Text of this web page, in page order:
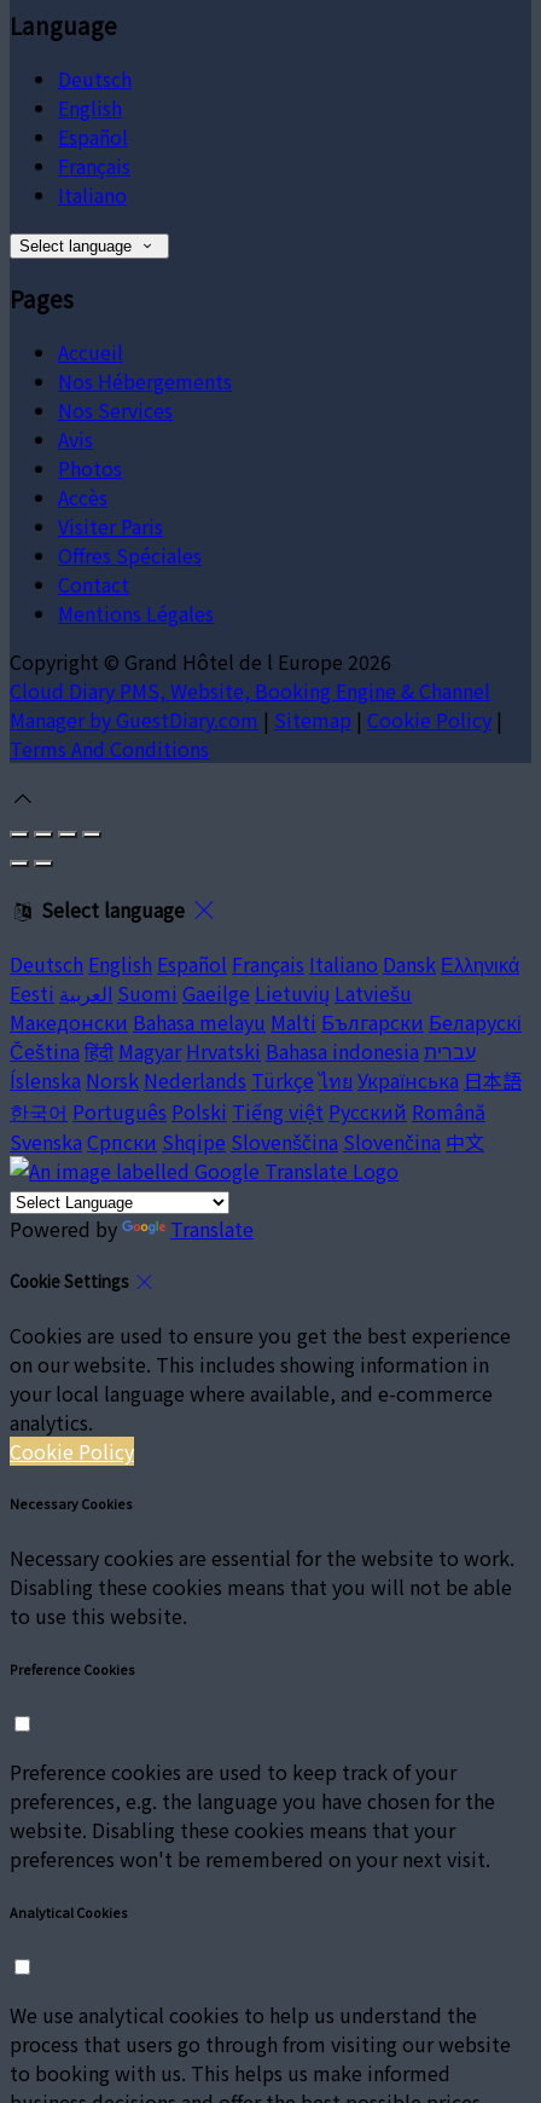
Language
Deutsch
English
Español
Français
Italiano
Select language
Pages
Accueil
Nos Hébergements
Nos Services
Avis
Photos
Accès
Visiter Paris
Offres Spéciales
Contact
Mentions Légales
Copyright © Grand Hôtel de l Europe 2026
Cloud Diary PMS, Website, Booking Engine & Channel
Manager by GuestDiary.com | Sitemap | Cookie Policy |
Terms And Conditions
Select language
Deutsch English Español Français Italiano Dansk Ελληνικά
Eesti العربية Suomi Gaeilge Lietuvių Latviešu
Македонски Bahasa melayu Malti Български Беларускі
Čeština हिंदी Magyar Hrvatski Bahasa indonesia עברית
Íslenska Norsk Nederlands Türkçe ไทย Українська 日本語
한국어 Português Polski Tiếng việt Русский Română
Svenska Српски Shqipe Slovenščina Slovenčina 中文
Powered by Translate
Cookie Settings
Cookies are used to ensure you get the best experience
on our website. This includes showing information in
your local language where available, and e-commerce
analytics.
Cookie Policy
Necessary Cookies
Necessary cookies are essential for the website to work.
Disabling these cookies means that you will not be able
to use this website.
Preference Cookies
Preference cookies are used to keep track of your
preferences, e.g. the language you have chosen for the
website. Disabling these cookies means that your
preferences won't be remembered on your next visit.
Analytical Cookies
We use analytical cookies to help us understand the
process that users go through from visiting our website
to booking with us. This helps us make informed